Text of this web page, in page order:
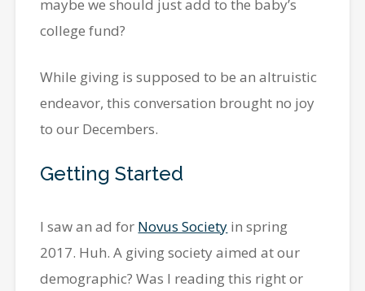
maybe we should just add to the baby’s
college fund?
While giving is supposed to be an altruistic
endeavor, this conversation brought no joy
to our Decembers.
Getting Started
I saw an ad for Novus Society in spring
2017. Huh. A giving society aimed at our
demographic? Was I reading this right or